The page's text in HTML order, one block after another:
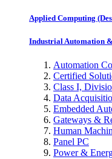
Applied Computing
Industrial Automation
Automation
Certified
Class I,
Data
Embedded
Gateways &
Human
Panel PC
Power &